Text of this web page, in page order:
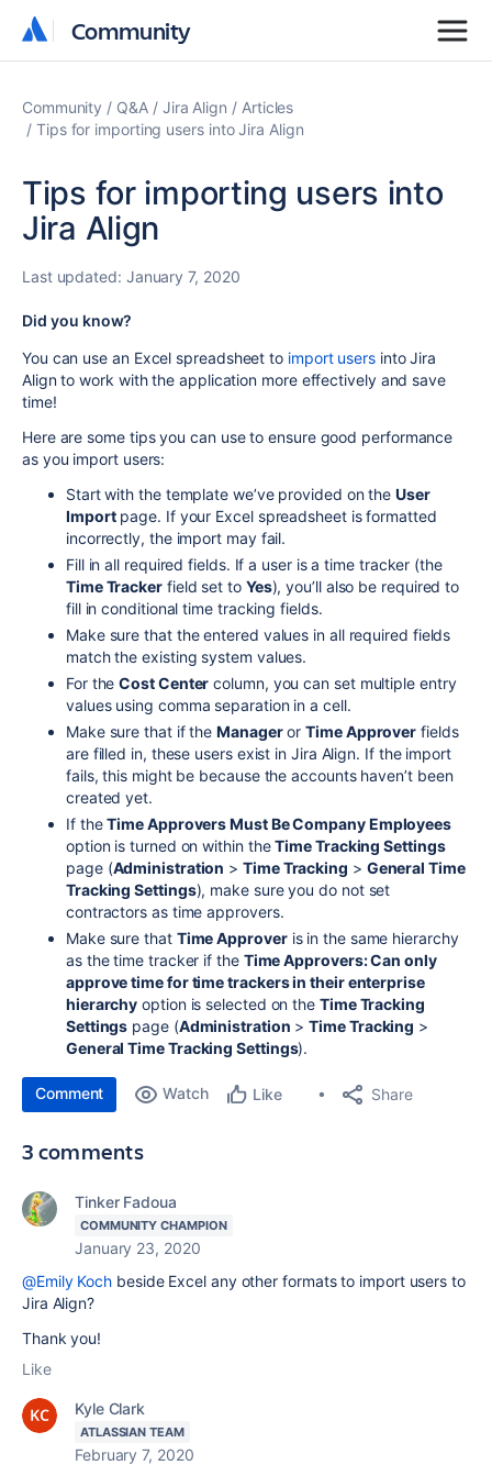
Community
Community
Community Q&A Jira Align
Articles
Tips for importing users into Jira Align
Tips for importing users into
Jira Align
Last updated: January 7, 2020
Did you know?
You can use an Excel spreadsheet to import usersinto Jira
Align to work with the application more effectively and save
time!
Here are some tips you can use to ensure good performance
as you import users:
Start with the template we’ve provided on theUser
Importpage. If your Excel spreadsheet is formatted
incorrectly, the import may fail.
Fill in all required fields. If a user is a time tracker (the
Time Tracker field set to Yes), you’ll also be required to
fill in conditional time tracking fields.
Make sure that the entered values in all required fields
match the existing system values.
For theCost Center column, you can set multiple entry
values using comma separation in a cell.
Make sure that if theManagerorTime Approver fields
are filled in, these users exist in Jira Align. If the import
fails, this might be because the accounts haven’t been
created yet.
If theTime Approvers Must Be Company Employees
option is turned on within theTime Tracking Settings
page (Administration >Time Tracking > General Time
Tracking Settings), make sure you do not set
contractors as time approvers.
Make sure that Time Approveris in the same hierarchy
as the time tracker if the Time Approvers: Can only
approve time for time trackers in their enterprise
hierarchy option is selected on the Time Tracking
Settings page (Administration >Time Tracking >
General Time Tracking Settings).
Comment Watch Like Share
3 comments
Tinker Fadoua
COMMUNITY CHAMPION
January 23, 2020
@Emily Koch beside Excel any other formats to import users to
Jira Align?
Thank you!
Like
Kyle Clark
ATLASSIAN TEAM
February 7, 2020